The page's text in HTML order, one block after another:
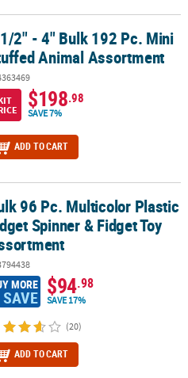
Animal Assortment
2" - 4" Bulk 192 Pc. Mini
Animal Assortment
$198.98
SAVE 7%
ADD TO CART
Spinner & Fidget Toy
96 Pc. Multicolor Plastic
Spinner & Fidget Toy
MORE $94.98
SAVE 17%
(20)
ADD TO CART